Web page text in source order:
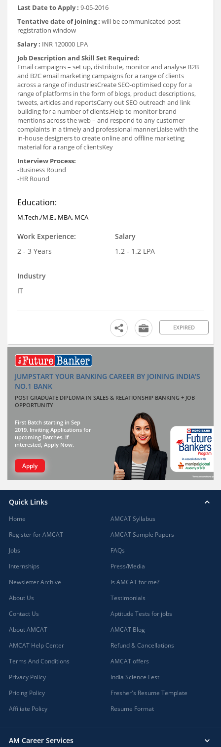
Last Date to Apply : 9-05-2016
Tentative date of joining : will be communicated post
registration window
Salary : INR 120000 LPA
Job Description and Skill Set Required:
Email campaigns – set up, distribute, monitor and analyse B2B
and B2C email marketing campaigns for a range of clients
across a range of industriesCreate SEO-optimised copy for a
range of platforms in the form of blogs, product descriptions,
tweets, articles and reportsCarry out SEO outreach and link
building for a number of clients.Help to monitor brand
mentions across the web – and respond to any customer
complaints in a timely and professional mannerLiaise with the
in-house designers to create online and offline marketing
material for a range of clientsKey
Interview Process:
-Business Round
-HR Round
Education:
M.Tech./M.E., MBA, MCA
Work Experience:
2 - 3 Years
Salary
1.2 - 1.2 LPA
Industry
IT
EXPIRED
JUMPSTART YOUR BANKING CAREER BY JOINING INDIA'S
NO.1 BANK
POST GRADUATE DIPLOMA IN SALES & RELATIONSHIP BANKING + JOB
OPPORTUNITY
First Batch starting in Sep
2019. Inviting Applications for
upcoming Batches. If
interested, Apply Now.
Apply
Quick Links
Home
Register for AMCAT
Jobs
Internships
Newsletter Archive
About Us
Contact Us
About AMCAT
AMCAT Help Center
Terms And Conditions
Privacy Policy
Pricing Policy
Affiliate Policy
AMCAT Syllabus
AMCAT Sample Papers
FAQs
Press/Media
Is AMCAT for me?
Testimonials
Aptitude Tests for jobs
AMCAT Blog
Refund & Cancellations
AMCAT offers
India Science Fest
Fresher's Resume Template
Resume Format
AM Career Services